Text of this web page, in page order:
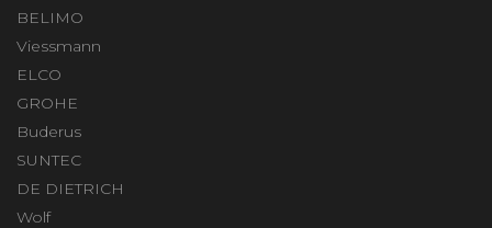
BELIMO
Viessmann
ELCO
GROHE
Buderus
SUNTEC
DE DIETRICH
Wolf